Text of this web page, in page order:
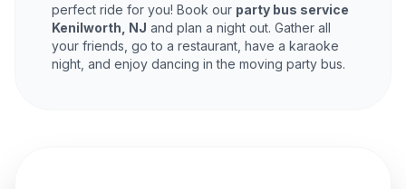
perfect ride for you! Book our party bus service
Kenilworth, NJ and plan a night out. Gather all
your friends, go to a restaurant, have a karaoke
night, and enjoy dancing in the moving party bus.